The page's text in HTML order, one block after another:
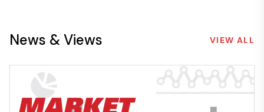
News & Views VIEW ALL